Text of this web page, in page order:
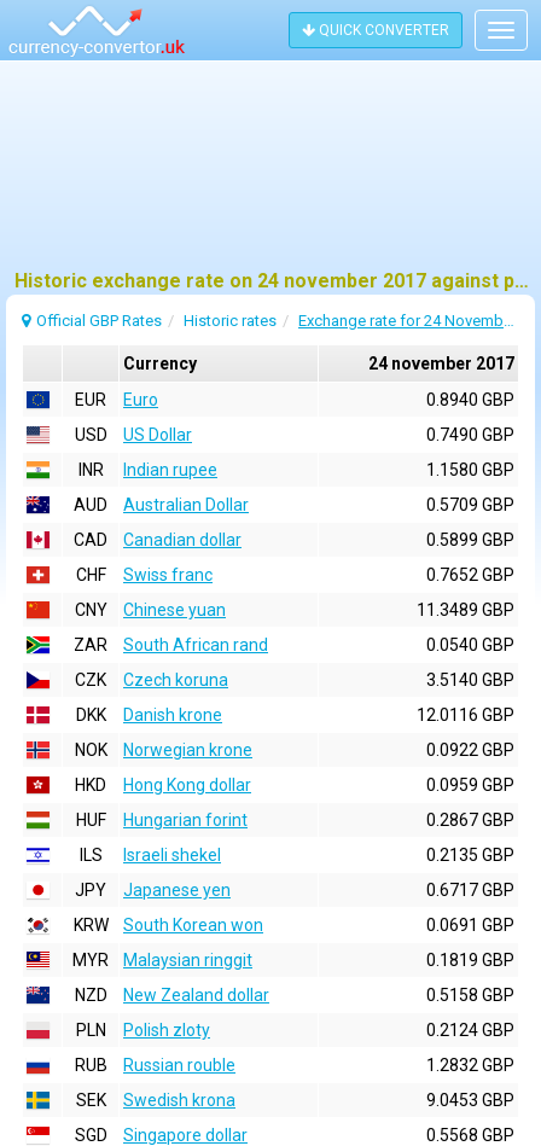
QUICK CONVERTER
Historic exchange rate on 24 november 2017 against pound sterling (GBP)
Official GBP Rates Historic rates Exchange rate for 24 November 2017
Currency
24 november 2017
EUR
Euro
0.8940 GBP
USD
US Dollar
0.7490 GBP
INR
Indian rupee
1.1580 GBP
AUD
Australian Dollar
0.5709 GBP
CAD
Canadian dollar
0.5899 GBP
CHF
Swiss franc
0.7652 GBP
CNY
Chinese yuan
11.3489 GBP
ZAR
South African rand
0.0540 GBP
CZK
Czech koruna
3.5140 GBP
DKK
Danish krone
12.0116 GBP
NOK
Norwegian krone
0.0922 GBP
HKD
Hong Kong dollar
0.0959 GBP
HUF
Hungarian forint
0.2867 GBP
ILS
Israeli shekel
0.2135 GBP
JPY
Japanese yen
0.6717 GBP
KRW
South Korean won
0.0691 GBP
MYR
Malaysian ringgit
0.1819 GBP
NZD
New Zealand dollar
0.5158 GBP
PLN
Polish zloty
0.2124 GBP
RUB
Russian rouble
1.2832 GBP
SEK
Swedish krona
9.0453 GBP
SGD
Singapore dollar
0.5568 GBP